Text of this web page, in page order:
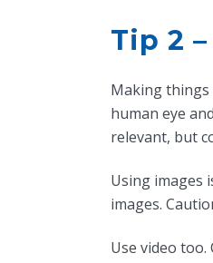
Tip 2
Making things
human eye
relevant, but
Using images
images.
Use video